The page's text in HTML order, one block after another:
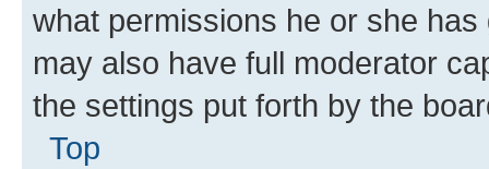
what permissions he or she
may also have full moderator
the settings put forth by the
Top